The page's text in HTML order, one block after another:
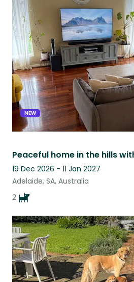
NEW
19 Dec 2026 - 11 Jan 2027
Adelaide, SA, Australia
2